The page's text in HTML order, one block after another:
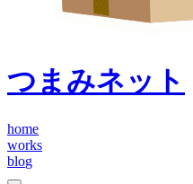
つまみネット
home
works
blog